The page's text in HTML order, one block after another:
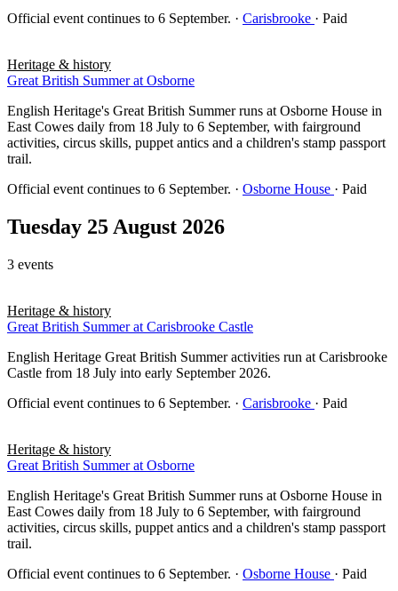
Official event continues to 6 September. · Carisbrooke · Paid
Heritage & history
Great British Summer at Osborne
English Heritage's Great British Summer runs at Osborne House in
East Cowes daily from 18 July to 6 September, with fairground
activities, circus skills, puppet antics and a children's stamp passport
trail.
Official event continues to 6 September. · Osborne House · Paid
Tuesday 25 August 2026
3 events
Heritage & history
Great British Summer at Carisbrooke Castle
English Heritage Great British Summer activities run at Carisbrooke
Castle from 18 July into early September 2026.
Official event continues to 6 September. · Carisbrooke · Paid
Heritage & history
Great British Summer at Osborne
English Heritage's Great British Summer runs at Osborne House in
East Cowes daily from 18 July to 6 September, with fairground
activities, circus skills, puppet antics and a children's stamp passport
trail.
Official event continues to 6 September. · Osborne House · Paid